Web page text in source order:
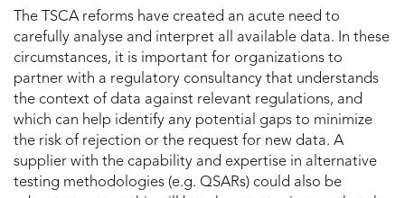
The TSCA reforms have created an acute need to
carefully analyse and interpret all available data. In these
circumstances, it is important for organizations to
partner with a regulatory consultancy that understands
the context of data against relevant regulations, and
which can help identify any potential gaps to minimize
the risk of rejection or the request for new data. A
supplier with the capability and expertise in alternative
testing methodologies (e.g. QSARs) could also be